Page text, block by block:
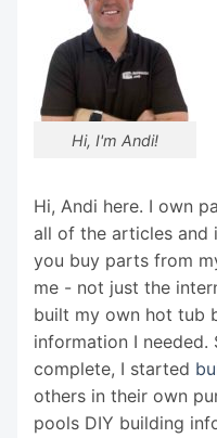
Hi, I'm Andi!
Hi, Andi here. I own
all of the articles and
you buy parts from
me - not just the
built my own hot tub
information I needed.
complete, I started
others in their own
pools DIY building